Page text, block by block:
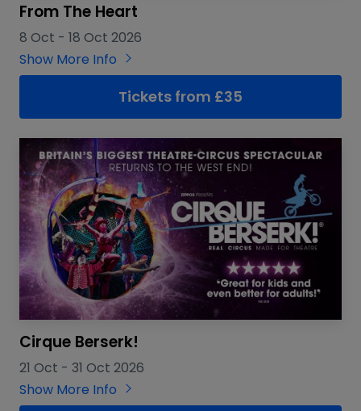
From The Heart
8 Oct - 18 Oct 2026
Show More Info
Tickets from £35
Cirque Berserk!
21 Oct - 31 Oct 2026
Show More Info